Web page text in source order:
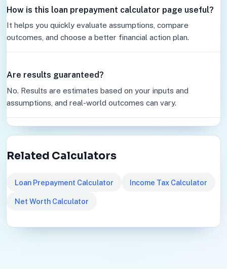
How is this loan prepayment calculator page useful?
It helps you quickly evaluate assumptions, compare
outcomes, and choose a better financial action plan.
Are results guaranteed?
No. Results are estimates based on your inputs and
assumptions, and real-world outcomes can vary.
Related Calculators
Loan Prepayment Calculator Income Tax Calculator
Net Worth Calculator